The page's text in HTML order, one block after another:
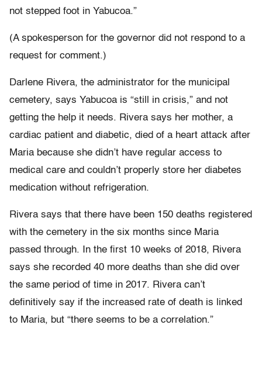
not stepped foot in Yabucoa.”
(A spokesperson for the governor did not respond to a
request for comment.)
Darlene Rivera, the administrator for the municipal
cemetery, says Yabucoa is “still in crisis,” and not
getting the help it needs. Rivera says her mother, a
cardiac patient and diabetic, died of a heart attack after
Maria because she didn’t have regular access to
medical care and couldn’t properly store her diabetes
medication without refrigeration.
Rivera says that there have been 150 deaths registered
with the cemetery in the six months since Maria
passed through. In the first 10 weeks of 2018, Rivera
says she recorded 40 more deaths than she did over
the same period of time in 2017. Rivera can’t
definitively say if the increased rate of death is linked
to Maria, but “there seems to be a correlation.”